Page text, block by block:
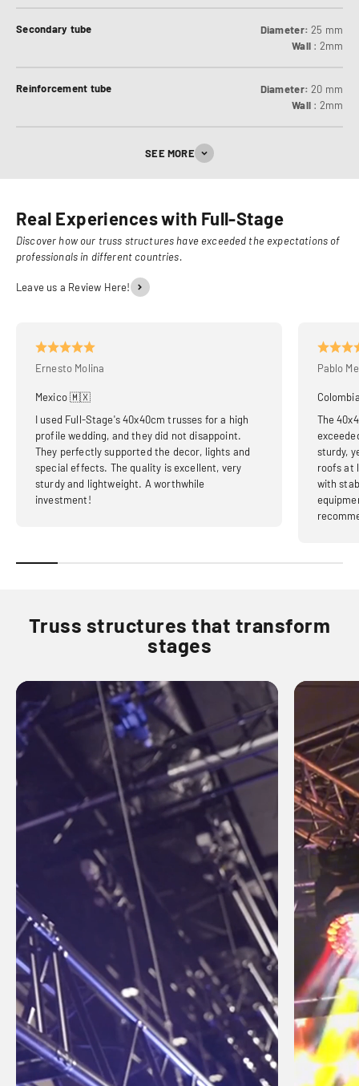
Secondary tube Diameter: 25 mm
Wall : 2mm
Reinforcement tube Diameter: 20 mm
Wall : 2mm
SEE MORE
Real Experiences with Full-Stage
Discover how our truss structures have exceeded the expectations of
professionals in different countries.
Leave us a Review Here!
Ernesto Molina
Mexico 🇲🇽
I used Full-Stage's 40x40cm trusses for a high
profile wedding, and they did not disappoint.
They perfectly supported the decor, lights and
special effects. The quality is excellent, very
sturdy and lightweight. A worthwhile
investment!
Pablo
The
sturdy,
roofs at
with
Truss structures that transform
stages